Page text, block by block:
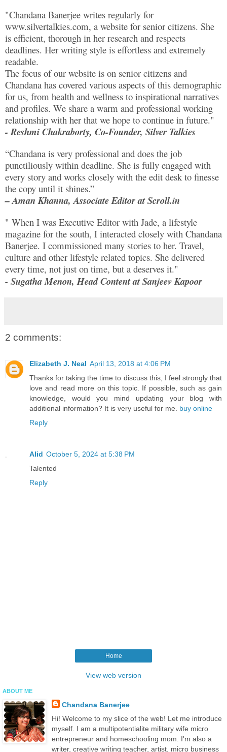
"Chandana Banerjee writes regularly for
www.silvertalkies.com, a website for senior citizens. She
is efficient, thorough in her research and respects
deadlines. Her writing style is effortless and extremely
readable.
The focus of our website is on senior citizens and
Chandana has covered various aspects of this demographic
for us, from health and wellness to inspirational narratives
and profiles. We share a warm and professional working
relationship with her that we hope to continue in future."
- Reshmi Chakraborty, Co-Founder, Silver Talkies
“Chandana is very professional and does the job
punctiliously within deadline. She is fully engaged with
every story and works closely with the edit desk to finesse
the copy until it shines.”
– Aman Khanna, Associate Editor at Scroll.in
" When I was Executive Editor with Jade, a lifestyle
magazine for the south, I interacted closely with Chandana
Banerjee. I commissioned many stories to her. Travel,
culture and other lifestyle related topics. She delivered
every time, not just on time, but a deserves it."
- Sugatha Menon, Head Content at Sanjeev Kapoor
2 comments:
Elizabeth J. Neal April 13, 2018 at 4:06 PM
Thanks for taking the time to discuss this, I feel strongly that
love and read more on this topic. If possible, such as gain
knowledge, would you mind updating your blog with
additional information? It is very useful for me. buy online
Reply
Alid October 5, 2024 at 5:38 PM
Talented
Reply
Home
View web version
ABOUT ME
Chandana Banerjee
Hi! Welcome to my slice of the web! Let me introduce
myself. I am a multipotentialite military wife micro
entrepreneur and homeschooling mom. I'm also a
writer, creative writing teacher, artist, micro business